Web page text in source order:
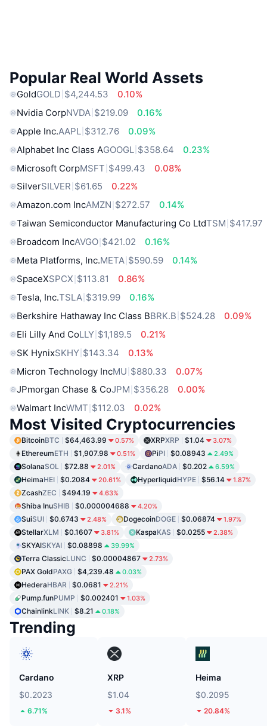
Popular Real World Assets
GoldGOLD $4,244.53
0.10%
Nvidia CorpNVDA $219.09
0.16%
Apple Inc.AAPL $312.76
0.09%
Alphabet Inc Class AGOOGL $358.64
0.23%
Microsoft CorpMSFT $499.43
0.08%
SilverSILVER $61.65
0.22%
Amazon.com IncAMZN $272.57
0.14%
Taiwan Semiconductor Manufacturing Co LtdTSM $417.97
Broadcom IncAVGO $421.02
0.16%
Meta Platforms, Inc.META $590.59
0.14%
SpaceXSPCX $113.81
0.86%
Tesla, Inc.TSLA $319.99
0.16%
Berkshire Hathaway Inc Class BBRK.B $524.28
0.09%
Eli Lilly And CoLLY $1,189.5
0.21%
SK HynixSKHY $143.34
0.13%
Micron Technology IncMU $880.33
0.07%
JPmorgan Chase & CoJPM $356.28
0.00%
Walmart IncWMT $112.03 0.02%
Most Visited Cryptocurrencies
BitcoinBTC $64,463.99 0.57% XRPXRP $1.04 3.07%
EthereumETH $1,907.98 0.51% PiPI $0.08943 2.49%
SolanaSOL $72.88 2.01% CardanoADA $0.202 6.59%
HeimaHEI $0.2084 20.61% HyperliquidHYPE $56.14 1.87%
ZcashZEC $494.19 4.63%
Shiba InuSHIB $0.000004688 4.20%
SuiSUI $0.6743 2.48% DogecoinDOGE $0.06874 1.97%
StellarXLM $0.1607 3.81% KaspaKAS $0.0255 2.38%
SKYAISKYAI $0.08898 39.99%
Terra ClassicLUNC $0.00004867 2.73%
PAX GoldPAXG $4,239.48 0.03%
HederaHBAR $0.0681 2.21%
Pump.funPUMP $0.002401 1.03%
ChainlinkLINK $8.21 0.18%
Trending
Cardano
$0.2023
6.71%
XRP
$1.04
3.1%
Heima
$0.2095
20.84%